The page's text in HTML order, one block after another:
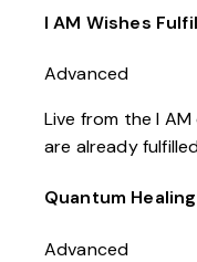
I AM Wishes
Advanced
Live from the I
are already
Quantum
Advanced